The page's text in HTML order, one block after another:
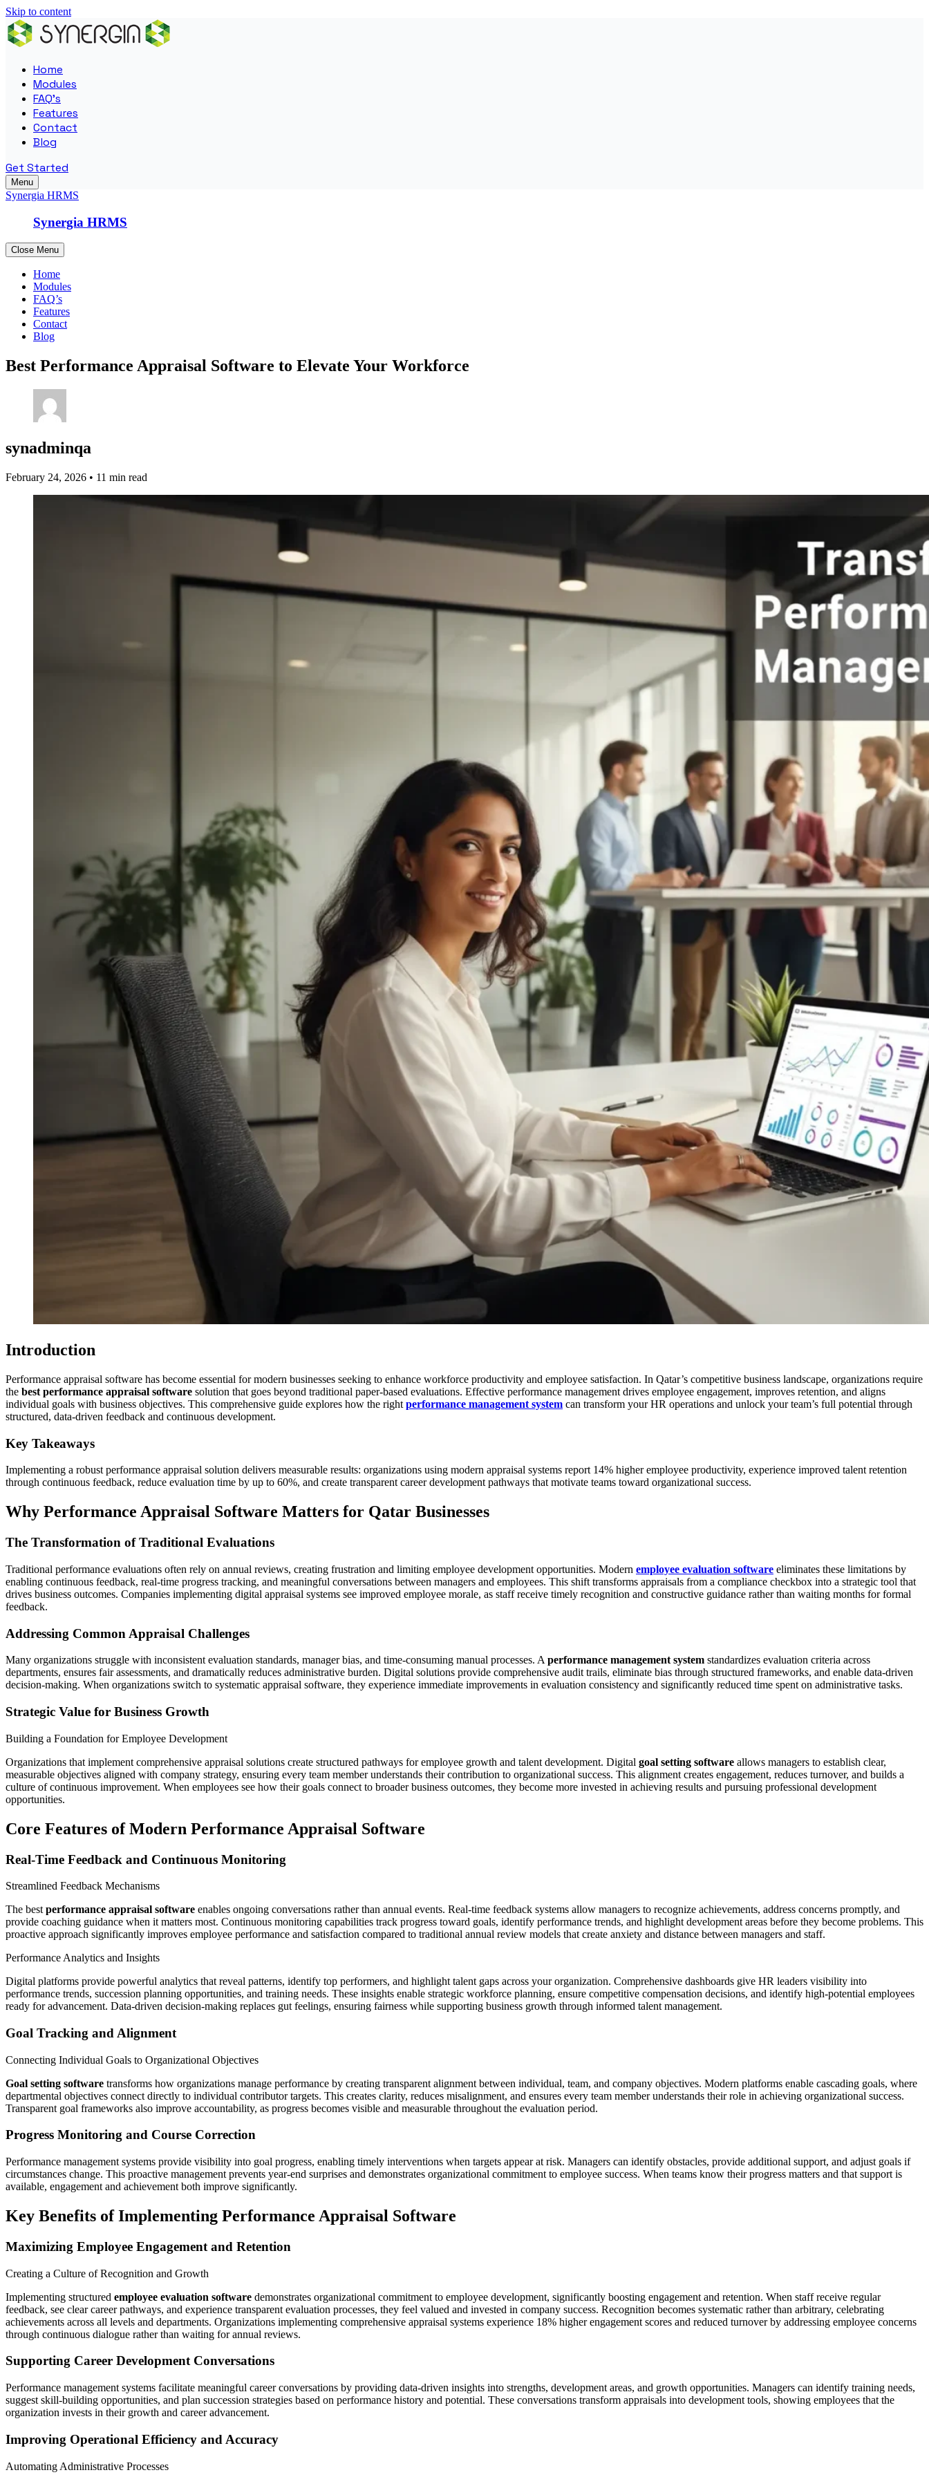
Skip to content
Home
Modules
FAQ’s
Features
Contact
Blog
Get Started
Menu
Synergia HRMS
Synergia HRMS
Close Menu
Home
Modules
FAQ’s
Features
Contact
Blog
Best Performance Appraisal Software to Elevate Your Workforce
synadminqa
February 24, 2026 • 11 min read
Introduction
Performance appraisal software has become essential for modern businesses seeking to enhance workforce productivity and employee satisfaction. In Qatar’s competitive business landscape, organizations require
the best performance appraisal software solution that goes beyond traditional paper-based evaluations. Effective performance management drives employee engagement, improves retention, and aligns
individual goals with business objectives. This comprehensive guide explores how the right performance management system can transform your HR operations and unlock your team’s full potential through
structured, data-driven feedback and continuous development.
Key Takeaways
Implementing a robust performance appraisal solution delivers measurable results: organizations using modern appraisal systems report 14% higher employee productivity, experience improved talent retention
through continuous feedback, reduce evaluation time by up to 60%, and create transparent career development pathways that motivate teams toward organizational success.
Why Performance Appraisal Software Matters for Qatar Businesses
The Transformation of Traditional Evaluations
Traditional performance evaluations often rely on annual reviews, creating frustration and limiting employee development opportunities. Modern employee evaluation software eliminates these limitations by
enabling continuous feedback, real-time progress tracking, and meaningful conversations between managers and employees. This shift transforms appraisals from a compliance checkbox into a strategic tool that
drives business outcomes. Companies implementing digital appraisal systems see improved employee morale, as staff receive timely recognition and constructive guidance rather than waiting months for formal
feedback.
Addressing Common Appraisal Challenges
Many organizations struggle with inconsistent evaluation standards, manager bias, and time-consuming manual processes. A performance management system standardizes evaluation criteria across
departments, ensures fair assessments, and dramatically reduces administrative burden. Digital solutions provide comprehensive audit trails, eliminate bias through structured frameworks, and enable data-driven
decision-making. When organizations switch to systematic appraisal software, they experience immediate improvements in evaluation consistency and significantly reduced time spent on administrative tasks.
Strategic Value for Business Growth
Building a Foundation for Employee Development
Organizations that implement comprehensive appraisal solutions create structured pathways for employee growth and talent development. Digital goal setting software allows managers to establish clear,
measurable objectives aligned with company strategy, ensuring every team member understands their contribution to organizational success. This alignment creates engagement, reduces turnover, and builds a
culture of continuous improvement. When employees see how their goals connect to broader business outcomes, they become more invested in achieving results and pursuing professional development
opportunities.
Core Features of Modern Performance Appraisal Software
Real-Time Feedback and Continuous Monitoring
Streamlined Feedback Mechanisms
The best performance appraisal software enables ongoing conversations rather than annual events. Real-time feedback systems allow managers to recognize achievements, address concerns promptly, and
provide coaching guidance when it matters most. Continuous monitoring capabilities track progress toward goals, identify performance trends, and highlight development areas before they become problems. This
proactive approach significantly improves employee performance and satisfaction compared to traditional annual review models that create anxiety and distance between managers and staff.
Performance Analytics and Insights
Digital platforms provide powerful analytics that reveal patterns, identify top performers, and highlight talent gaps across your organization. Comprehensive dashboards give HR leaders visibility into
performance trends, succession planning opportunities, and training needs. These insights enable strategic workforce planning, ensure competitive compensation decisions, and identify high-potential employees
ready for advancement. Data-driven decision-making replaces gut feelings, ensuring fairness while supporting business growth through informed talent management.
Goal Tracking and Alignment
Connecting Individual Goals to Organizational Objectives
Goal setting software transforms how organizations manage performance by creating transparent alignment between individual, team, and company objectives. Modern platforms enable cascading goals, where
departmental objectives connect directly to individual contributor targets. This creates clarity, reduces misalignment, and ensures every team member understands their role in achieving organizational success.
Transparent goal frameworks also improve accountability, as progress becomes visible and measurable throughout the evaluation period.
Progress Monitoring and Course Correction
Performance management systems provide visibility into goal progress, enabling timely interventions when targets appear at risk. Managers can identify obstacles, provide additional support, and adjust goals if
circumstances change. This proactive management prevents year-end surprises and demonstrates organizational commitment to employee success. When teams know their progress matters and that support is
available, engagement and achievement both improve significantly.
Key Benefits of Implementing Performance Appraisal Software
Maximizing Employee Engagement and Retention
Creating a Culture of Recognition and Growth
Implementing structured employee evaluation software demonstrates organizational commitment to employee development, significantly boosting engagement and retention. When staff receive regular
feedback, see clear career pathways, and experience transparent evaluation processes, they feel valued and invested in company success. Recognition becomes systematic rather than arbitrary, celebrating
achievements across all levels and departments. Organizations implementing comprehensive appraisal systems experience 18% higher engagement scores and reduced turnover by addressing employee concerns
through continuous dialogue rather than waiting for annual reviews.
Supporting Career Development Conversations
Performance management systems facilitate meaningful career conversations by providing data-driven insights into strengths, development areas, and growth opportunities. Managers can identify training needs,
suggest skill-building opportunities, and plan succession strategies based on performance history and potential. These conversations transform appraisals into development tools, showing employees that the
organization invests in their growth and career advancement.
Improving Operational Efficiency and Accuracy
Automating Administrative Processes